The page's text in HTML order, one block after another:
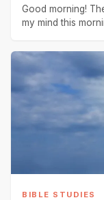
Good morning!
my mind this
BIBLE STUDIES